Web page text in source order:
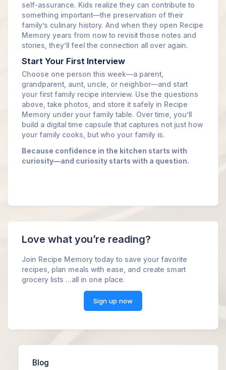
self-assurance. Kids realize they can contribute to
something important—the preservation of their
family’s culinary history. And when they open Recipe
Memory years from now to revisit those notes and
stories, they’ll feel the connection all over again.
Start Your First Interview
Choose one person this week—a parent,
grandparent, aunt, uncle, or neighbor—and start
your first family recipe interview. Use the questions
above, take photos, and store it safely in Recipe
Memory under your family table. Over time, you’ll
build a digital time capsule that captures not just how
your family cooks, but who your family is.
Because confidence in the kitchen starts with
curiosity—and curiosity starts with a question.
Love what you’re reading?
Join Recipe Memory today to save your favorite
recipes, plan meals with ease, and create smart
grocery lists ...all in one place.
Sign up now
Blog